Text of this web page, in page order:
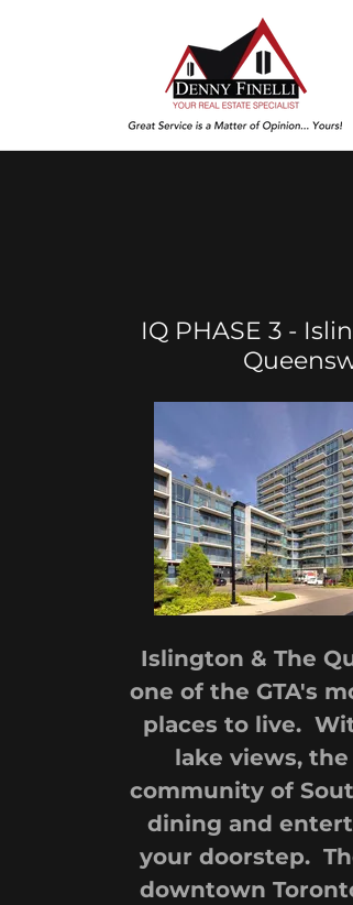
IQ PHASE 3 -
Islington & The
one of the GTA's
places to live.
lake views,
community of
dining and
your doorstep.
downtown